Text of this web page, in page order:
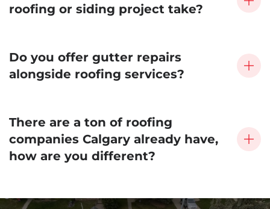
roofing or siding project take?
Do you offer gutter repairs
alongside roofing services?
There are a ton of roofing
companies Calgary already have,
how are you different?